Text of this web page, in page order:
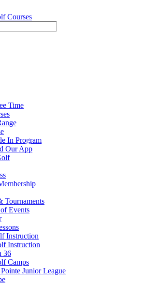
Time
In Program
Our App
Tournaments
Events
Instruction
Instruction
36
Camps
Junior League